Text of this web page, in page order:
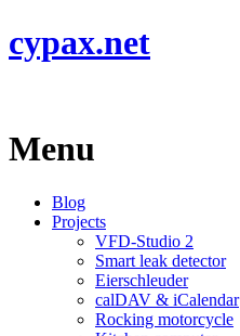
cypax.net
Menu
Blog
Projects
VFD-Studio 2
Smart leak detector
Eierschleuder
calDAV & iCalendar
Rocking motorcycle